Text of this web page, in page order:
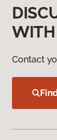
WITH
Contact